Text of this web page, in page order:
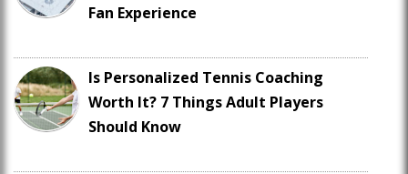
Fan Experience
Is Personalized Tennis Coaching
Worth It? 7 Things Adult Players
Should Know